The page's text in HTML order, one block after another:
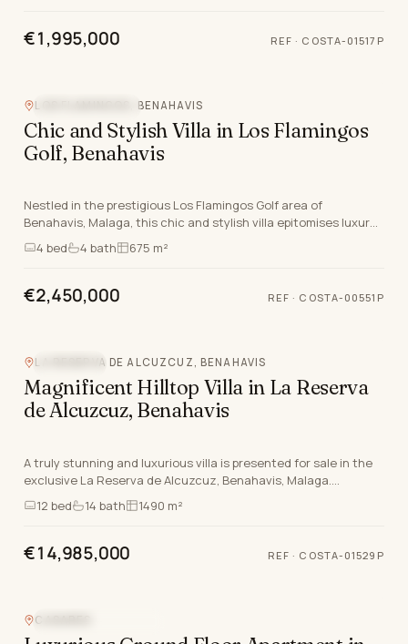
€1,995,000 REF · COSTA-01517P
LOS FLAMINGOS, BENAHAVIS
Chic and Stylish Villa in Los Flamingos
Golf, Benahavis
Nestled in the prestigious Los Flamingos Golf area of
Benahavis, Malaga, this chic and stylish villa epitomises luxury
living on the Costa Del Sol. With an exc…
4 bed 4 bath 675 m²
€2,450,000 REF · COSTA-00551P
LA RESERVA DE ALCUZCUZ, BENAHAVIS
Magnificent Hilltop Villa in La Reserva
de Alcuzcuz, Benahavis
A truly stunning and luxurious villa is presented for sale in the
exclusive La Reserva de Alcuzcuz, Benahavis, Malaga.
Positioned atop a commanding hillside, t…
12 bed 14 bath 1490 m²
€14,985,000 REF · COSTA-01529P
CASARES